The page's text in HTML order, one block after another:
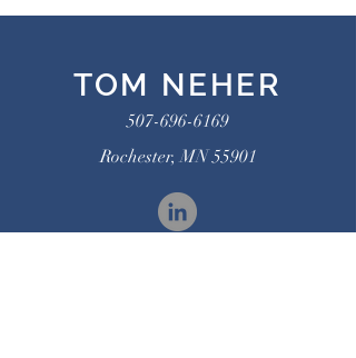
TOM NEHER
507-696-6169
Rochester, MN 55901